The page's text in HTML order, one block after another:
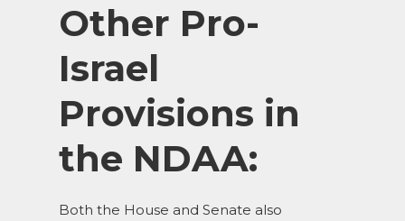
Other Pro-
Israel
Provisions in
the NDAA:
Both the House and Senate also